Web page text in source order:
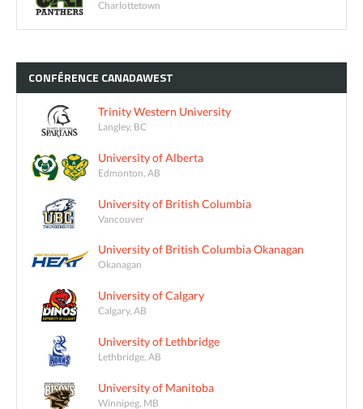
Charlottetown
CONFÉRENCE CANADAWEST
Trinity Western University
Langley, BC
University of Alberta
Edmonton, AB
University of British Columbia
Vancouver
University of British Columbia Okanagan
Okanagan
University of Calgary
Calgary, AB
University of Lethbridge
Lethbridge, AB
University of Manitoba
Winnipeg, MB